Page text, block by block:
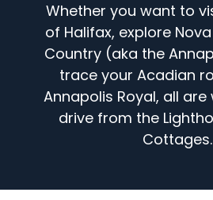
Whether you want to
of Halifax, explore
Country (aka the
trace your Acadian
Annapolis Royal, all
drive from the
Cottages.